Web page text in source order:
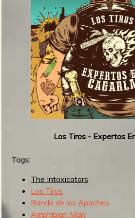
:
1
0
0
-
8
1
Los Tiros - Expertos
Tags:
The Intoxicators
Los Tiros
Bande de los Apaches
Amphibian Man